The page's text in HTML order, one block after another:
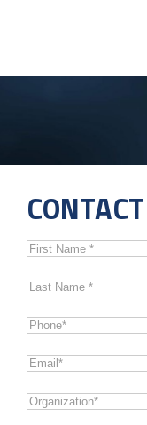
CONTACT
First
Last
Phone*
Email*
Organization*